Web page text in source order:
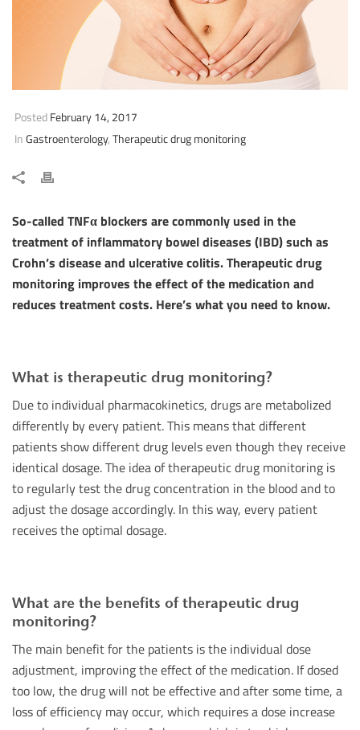
PostedFebruary 14, 2017
InGastroenterology,Therapeutic drug monitoring
So-called TNFα blockers are commonly used in the
treatment of inflammatory bowel diseases (IBD) such as
Crohn’s disease and ulcerative colitis. Therapeutic drug
monitoring improves the effect of the medication and
reduces treatment costs. Here’s what you need to know.
What is therapeutic drug monitoring?
Due to individual pharmacokinetics, drugs are metabolized
differently by every patient. This means that different
patients show different drug levels even though they receive
identical dosage. The idea of therapeutic drug monitoring is
to regularly test the drug concentration in the blood and to
adjust the dosage accordingly. In this way, every patient
receives the optimal dosage.
What are the benefits of therapeutic drug
monitoring?
The main benefit for the patients is the individual dose
adjustment, improving the effect of the medication. If dosed
too low, the drug will not be effective and after some time, a
loss of efficiency may occur, which requires a dose increase